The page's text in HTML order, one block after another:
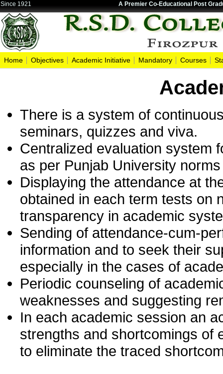
Since 1921 A Premier Co-Educational Post
Home Objectives Academic Initiative Mandatory Courses
There is a system of
seminars, quizzes and viva.
Centralized evaluation system
as per Punjab University
Displaying the attendance at
obtained in each term tests on
transparency in academic
Sending of attendance-cum-
information and to seek their
especially in the cases of
Periodic counseling of
weaknesses and suggesting
In each academic session an
strengths and shortcomings of
to eliminate the traced